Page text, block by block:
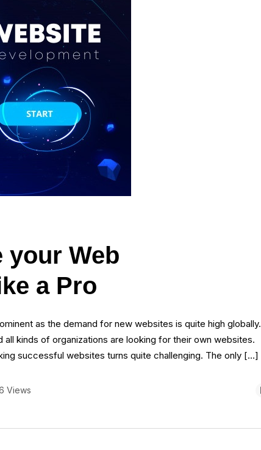
your Web
a Pro
as the demand for new websites is quite high globally.
kinds of organizations are looking for their own websites.
successful websites turns quite challenging. The only […]
Views